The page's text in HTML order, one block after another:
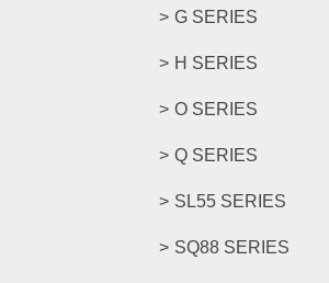
G SERIES
H SERIES
O SERIES
Q SERIES
SL55 SERIES
SQ88 SERIES